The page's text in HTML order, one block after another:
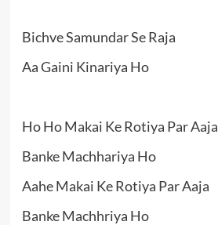
Bichve Samundar Se Raja
Aa Gaini Kinariya Ho
Ho Ho Makai Ke Rotiya Par Aaja
Banke Machhariya Ho
Aahe Makai Ke Rotiya Par Aaja
Banke Machhriya Ho